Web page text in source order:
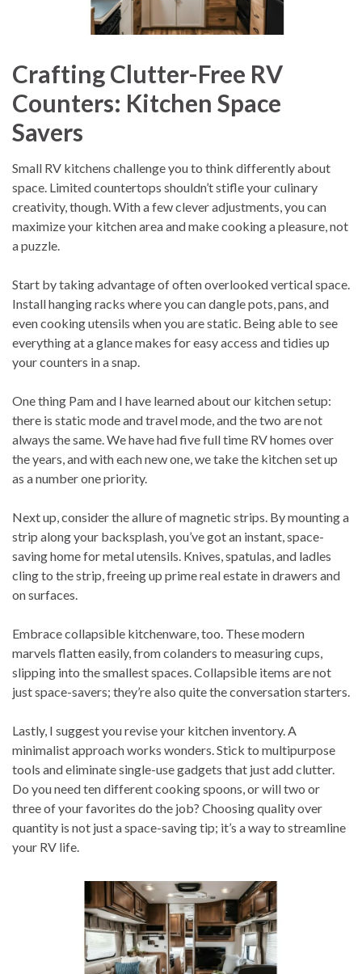
Crafting Clutter-Free RV
Counters: Kitchen Space
Savers
Small RV kitchens challenge you to think differently about
space. Limited countertops shouldn’t stifle your culinary
creativity, though. With a few clever adjustments, you can
maximize your kitchen area and make cooking a pleasure, not
a puzzle.
Start by taking advantage of often overlooked vertical space.
Install hanging racks where you can dangle pots, pans, and
even cooking utensils when you are static. Being able to see
everything at a glance makes for easy access and tidies up
your counters in a snap.
One thing Pam and I have learned about our kitchen setup:
there is static mode and travel mode, and the two are not
always the same. We have had five full time RV homes over
the years, and with each new one, we take the kitchen set up
as a number one priority.
Next up, consider the allure of magnetic strips. By mounting a
strip along your backsplash, you’ve got an instant, space-
saving home for metal utensils. Knives, spatulas, and ladles
cling to the strip, freeing up prime real estate in drawers and
on surfaces.
Embrace collapsible kitchenware, too. These modern
marvels flatten easily, from colanders to measuring cups,
slipping into the smallest spaces. Collapsible items are not
just space-savers; they’re also quite the conversation starters.
Lastly, I suggest you revise your kitchen inventory. A
minimalist approach works wonders. Stick to multipurpose
tools and eliminate single-use gadgets that just add clutter.
Do you need ten different cooking spoons, or will two or
three of your favorites do the job? Choosing quality over
quantity is not just a space-saving tip; it’s a way to streamline
your RV life.